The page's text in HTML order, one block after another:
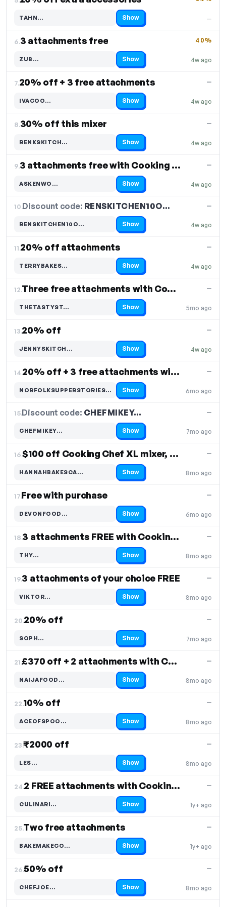
—
TAHN…
Code hidden — select Show to reveal and copy it Show
6.3 attachments free
4w ago
40%
ZUB…
Code hidden — select Show to reveal and copy it Show
7.20% off + 3 free attachments
4w ago
—
IVACOO…
Code hidden — select Show to reveal and copy it Show
8.30% off this mixer
4w ago
—
RENKSKITCH…
Code hidden — select Show to reveal and copy it Show
9. 3 attachments free with Cooking Chef KCL96, KCL95
4w ago
—
ASKENWO…
Code hidden — select Show to reveal and copy it Show
10.Discount code: RENSKITCHEN10O…
4w ago
—
RENSKITCHEN10O…
Code hidden — select Show to reveal and copy it Show
11.20% off attachments
4w ago
—
TERRYBAKES…
Code hidden — select Show to reveal and copy it Show
12. Three free attachments with Cooking Chef
5mo ago
—
THETASTYST…
Code hidden — select Show to reveal and copy it Show
13.20% off
4w ago
—
JENNYSKITCH…
Code hidden — select Show to reveal and copy it Show
14. 20% off + 3 free attachments with purchase
6mo ago
—
NORFOLKSUPPERSTORIES…
Code hidden — select Show to reveal and copy it Show
15.Discount code: CHEFMIKEY…
7mo ago
—
CHEFMIKEY…
Code hidden — select Show to reveal and copy it Show
16. $100 off Cooking Chef XL mixer, Free Shipping
8mo ago
—
HANNAHBAKESCA…
Code hidden — select Show to reveal and copy it Show
17.Free with purchase
6mo ago
—
DEVONFOOD…
Code hidden — select Show to reveal and copy it Show
18. 3 attachments FREE with Cooking Chef
8mo ago
—
THY…
Code hidden — select Show to reveal and copy it Show
19.3 attachments of your choice FREE
8mo ago
—
VIKTOR…
Code hidden — select Show to reveal and copy it Show
20.20% off
7mo ago
—
SOPH…
Code hidden — select Show to reveal and copy it Show
21. £370 off + 2 attachments with Cooking Chef XL
8mo ago
—
NAIJAFOOD…
Code hidden — select Show to reveal and copy it Show
22.10% off
8mo ago
—
ACEOFSPOO…
Code hidden — select Show to reveal and copy it Show
23.₹2000 off
8mo ago
—
LES…
Code hidden — select Show to reveal and copy it Show
24. 2 FREE attachments with Cooking Chef XL
1y+ ago
—
CULINARI…
Code hidden — select Show to reveal and copy it Show
25.Two free attachments
1y+ ago
—
BAKEMAKECO…
Code hidden — select Show to reveal and copy it Show
26.50% off
8mo ago
—
CHEFJOE…
Code hidden — select Show to reveal and copy it Show